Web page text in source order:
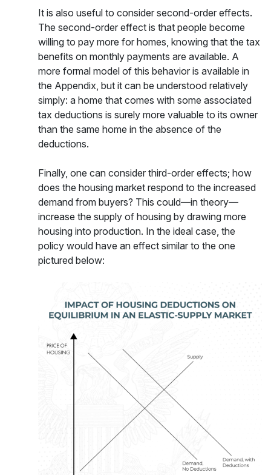
It is also useful to consider second-order effects.
The second-order effect is that people become
willing to pay more for homes, knowing that the tax
benefits on monthly payments are available. A
more formal model of this behavior is available in
the Appendix, but it can be understood relatively
simply: a home that comes with some associated
tax deductions is surely more valuable to its owner
than the same home in the absence of the
deductions.
Finally, one can consider third-order effects; how
does the housing market respond to the increased
demand from buyers? This could—in theory—
increase the supply of housing by drawing more
housing into production. In the ideal case, the
policy would have an effect similar to the one
pictured below: